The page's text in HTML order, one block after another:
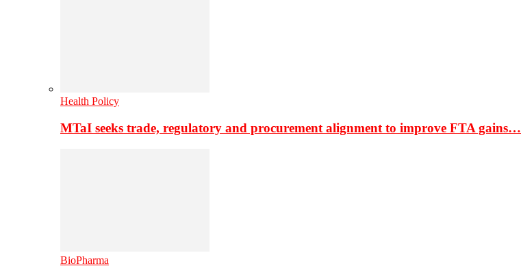
Health Policy
MTaI seeks trade, regulatory and procurement alignment to improve FTA gains…
BioPharma